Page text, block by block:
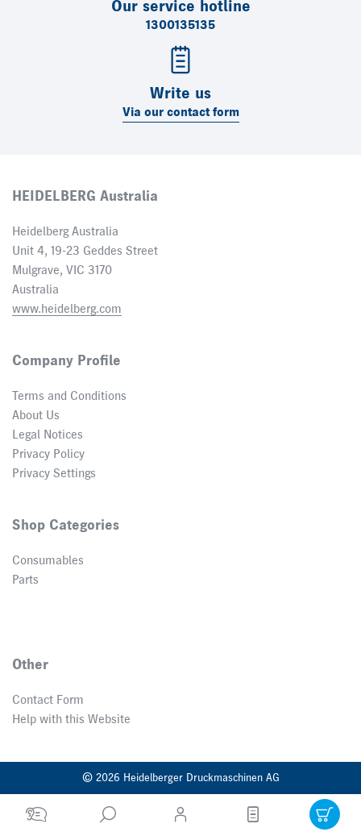
Our service hotline
1300135135
Write us
Via our contact form
HEIDELBERG Australia
Heidelberg Australia
Unit 4, 19-23 Geddes Street
Mulgrave, VIC 3170
Australia
www.heidelberg.com
Company Profile
Terms and Conditions
About Us
Legal Notices
Privacy Policy
Privacy Settings
Shop Categories
Consumables
Parts
Other
Contact Form
Help with this Website
© 2026 Heidelberger Druckmaschinen AG